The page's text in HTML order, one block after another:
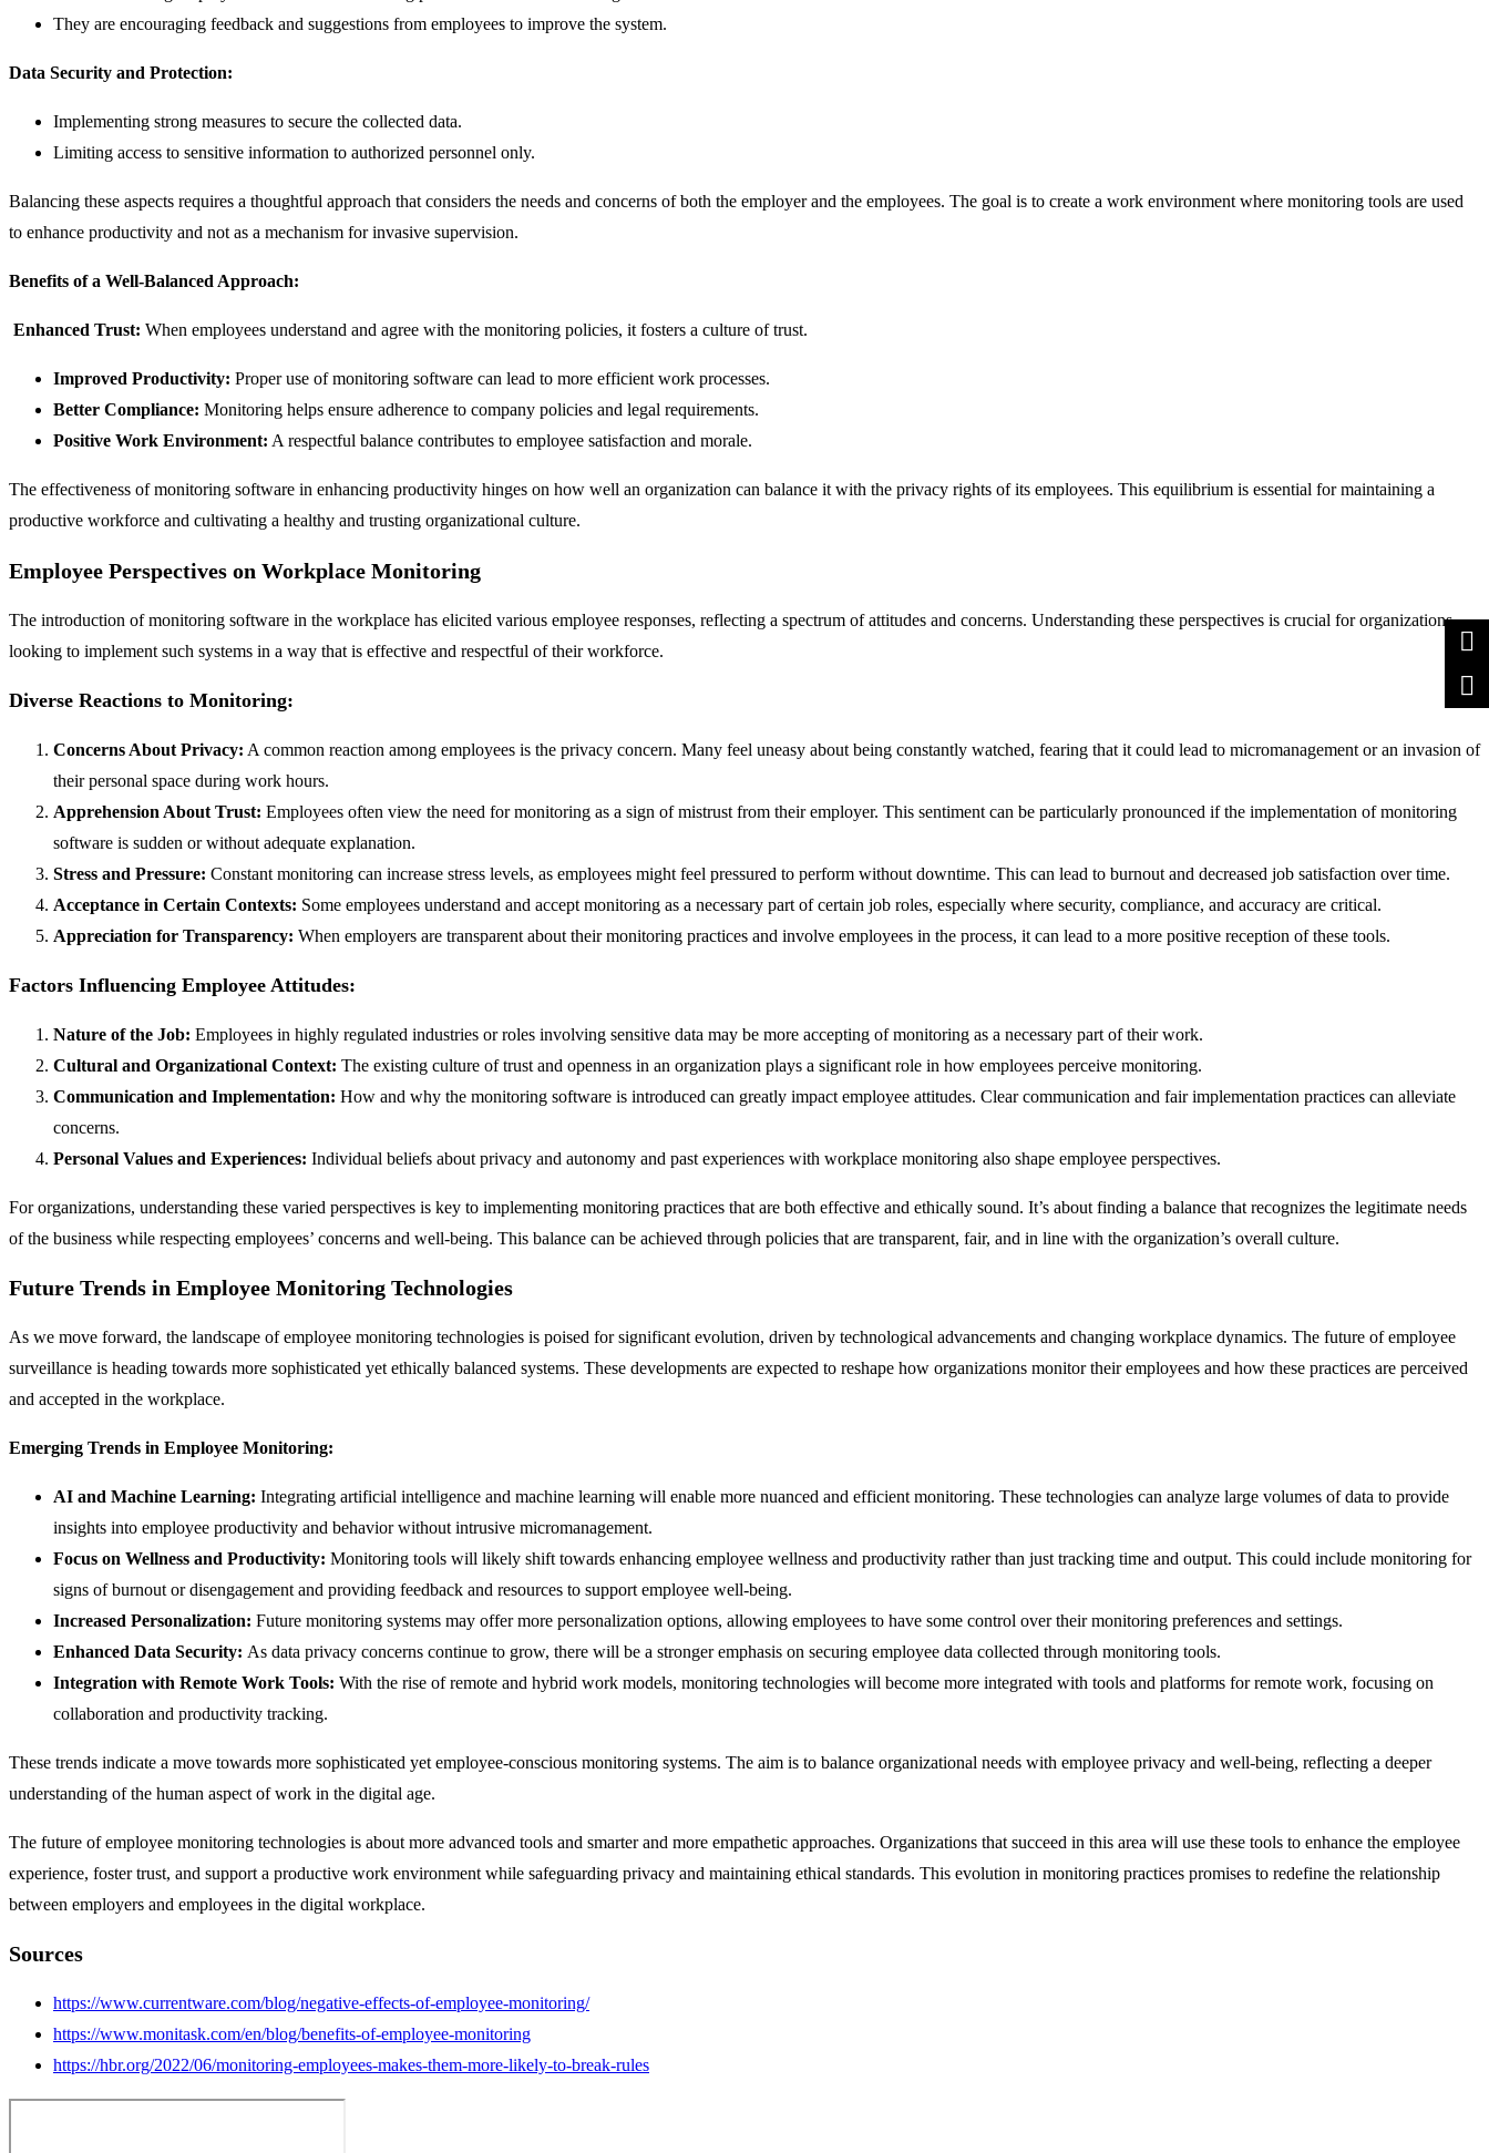
They are encouraging feedback and suggestions from employees to improve the system.
Data Security and Protection:
Implementing strong measures to secure the collected data.
Limiting access to sensitive information to authorized personnel only.
Balancing these aspects requires a thoughtful approach that considers the needs and concerns of both the employer and the employees. The goal is to create a work environment where monitoring tools are used
to enhance productivity and not as a mechanism for invasive supervision.
Benefits of a Well-Balanced Approach:
Enhanced Trust: When employees understand and agree with the monitoring policies, it fosters a culture of trust.
Improved Productivity: Proper use of monitoring software can lead to more efficient work processes.
Better Compliance: Monitoring helps ensure adherence to company policies and legal requirements.
Positive Work Environment: A respectful balance contributes to employee satisfaction and morale.
The effectiveness of monitoring software in enhancing productivity hinges on how well an organization can balance it with the privacy rights of its employees. This equilibrium is essential for maintaining a
productive workforce and cultivating a healthy and trusting organizational culture.
Employee Perspectives on Workplace Monitoring
The introduction of monitoring software in the workplace has elicited various employee responses, reflecting a spectrum of attitudes and concerns. Understanding these perspectives is crucial for organizations
looking to implement such systems in a way that is effective and respectful of their workforce.
Diverse Reactions to Monitoring:
Concerns About Privacy: A common reaction among employees is the privacy concern. Many feel uneasy about being constantly watched, fearing that it could lead to micromanagement or an invasion of
their personal space during work hours.
Apprehension About Trust: Employees often view the need for monitoring as a sign of mistrust from their employer. This sentiment can be particularly pronounced if the implementation of monitoring
software is sudden or without adequate explanation.
Stress and Pressure: Constant monitoring can increase stress levels, as employees might feel pressured to perform without downtime. This can lead to burnout and decreased job satisfaction over time.
Acceptance in Certain Contexts: Some employees understand and accept monitoring as a necessary part of certain job roles, especially where security, compliance, and accuracy are critical.
Appreciation for Transparency: When employers are transparent about their monitoring practices and involve employees in the process, it can lead to a more positive reception of these tools.
Factors Influencing Employee Attitudes:
Nature of the Job: Employees in highly regulated industries or roles involving sensitive data may be more accepting of monitoring as a necessary part of their work.
Cultural and Organizational Context: The existing culture of trust and openness in an organization plays a significant role in how employees perceive monitoring.
Communication and Implementation: How and why the monitoring software is introduced can greatly impact employee attitudes. Clear communication and fair implementation practices can alleviate
concerns.
Personal Values and Experiences: Individual beliefs about privacy and autonomy and past experiences with workplace monitoring also shape employee perspectives.
For organizations, understanding these varied perspectives is key to implementing monitoring practices that are both effective and ethically sound. It’s about finding a balance that recognizes the legitimate needs
of the business while respecting employees’ concerns and well-being. This balance can be achieved through policies that are transparent, fair, and in line with the organization’s overall culture.
Future Trends in Employee Monitoring Technologies
As we move forward, the landscape of employee monitoring technologies is poised for significant evolution, driven by technological advancements and changing workplace dynamics. The future of employee
surveillance is heading towards more sophisticated yet ethically balanced systems. These developments are expected to reshape how organizations monitor their employees and how these practices are perceived
and accepted in the workplace.
Emerging Trends in Employee Monitoring:
AI and Machine Learning: Integrating artificial intelligence and machine learning will enable more nuanced and efficient monitoring. These technologies can analyze large volumes of data to provide
insights into employee productivity and behavior without intrusive micromanagement.
Focus on Wellness and Productivity: Monitoring tools will likely shift towards enhancing employee wellness and productivity rather than just tracking time and output. This could include monitoring for
signs of burnout or disengagement and providing feedback and resources to support employee well-being.
Increased Personalization: Future monitoring systems may offer more personalization options, allowing employees to have some control over their monitoring preferences and settings.
Enhanced Data Security: As data privacy concerns continue to grow, there will be a stronger emphasis on securing employee data collected through monitoring tools.
Integration with Remote Work Tools: With the rise of remote and hybrid work models, monitoring technologies will become more integrated with tools and platforms for remote work, focusing on
collaboration and productivity tracking.
These trends indicate a move towards more sophisticated yet employee-conscious monitoring systems. The aim is to balance organizational needs with employee privacy and well-being, reflecting a deeper
understanding of the human aspect of work in the digital age.
The future of employee monitoring technologies is about more advanced tools and smarter and more empathetic approaches. Organizations that succeed in this area will use these tools to enhance the employee
experience, foster trust, and support a productive work environment while safeguarding privacy and maintaining ethical standards. This evolution in monitoring practices promises to redefine the relationship
between employers and employees in the digital workplace.
Sources
https://www.currentware.com/blog/negative-effects-of-employee-monitoring/
https://www.monitask.com/en/blog/benefits-of-employee-monitoring
https://hbr.org/2022/06/monitoring-employees-makes-them-more-likely-to-break-rules